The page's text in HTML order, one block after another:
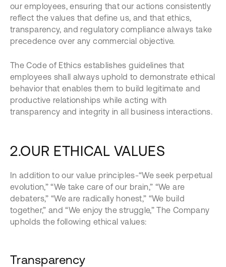
our employees, ensuring that our actions consistently
reflect the values that define us, and that ethics,
transparency, and regulatory compliance always take
precedence over any commercial objective.
The Code of Ethics establishes guidelines that
employees shall always uphold to demonstrate ethical
behavior that enables them to build legitimate and
productive relationships while acting with
transparency and integrity in all business interactions.
2.OUR ETHICAL VALUES
In addition to our value principles-“We seek perpetual
evolution,” “We take care of our brain,” “We are
debaters,” “We are radically honest,” “We build
together,” and “We enjoy the struggle,” The Company
upholds the following ethical values:
Transparency